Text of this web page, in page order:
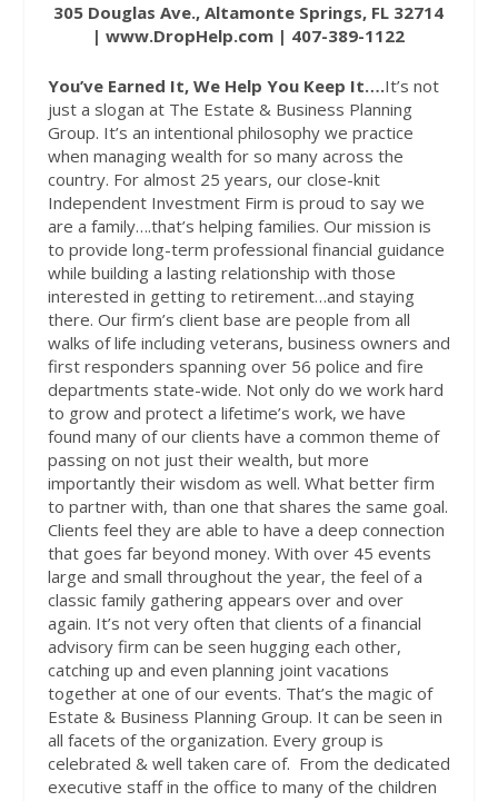
305 Douglas Ave., Altamonte Springs, FL 32714
|www.DropHelp.com | 407-389-1122
You’ve Earned It, We Help You Keep It….It’s not
just a slogan at The Estate & Business Planning
Group. It’s an intentional philosophy we practice
when managing wealth for so many across the
country. For almost 25 years, our close-knit
Independent Investment Firm is proud to say we
are a family….that’s helping families. Our mission is
to provide long-term professional financial guidance
while building a lasting relationship with those
interested in getting to retirement…and staying
there. Our firm’s client base are people from all
walks of life including veterans, business owners and
first responders spanning over 56 police and fire
departments state-wide. Not only do we work hard
to grow and protect a lifetime’s work, we have
found many of our clients have a common theme of
passing on not just their wealth, but more
importantly their wisdom as well. What better firm
to partner with, than one that shares the same goal.
Clients feel they are able to have a deep connection
that goes far beyond money. With over 45 events
large and small throughout the year, the feel of a
classic family gathering appears over and over
again. It’s not very often that clients of a financial
advisory firm can be seen hugging each other,
catching up and even planning joint vacations
together at one of our events. That’s the magic of
Estate & Business Planning Group. It can be seen in
all facets of the organization. Every group is
celebrated & well taken care of. From the dedicated
executive staff in the office to many of the children